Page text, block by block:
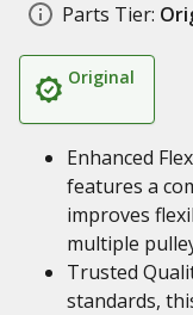
Parts Tier:
Original
Enhanced
features a
improves
multiple
Trusted
standards,